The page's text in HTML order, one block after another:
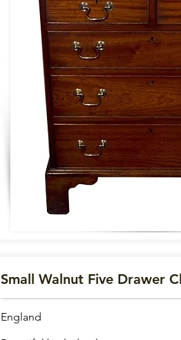
Small Walnut Five Drawer
England